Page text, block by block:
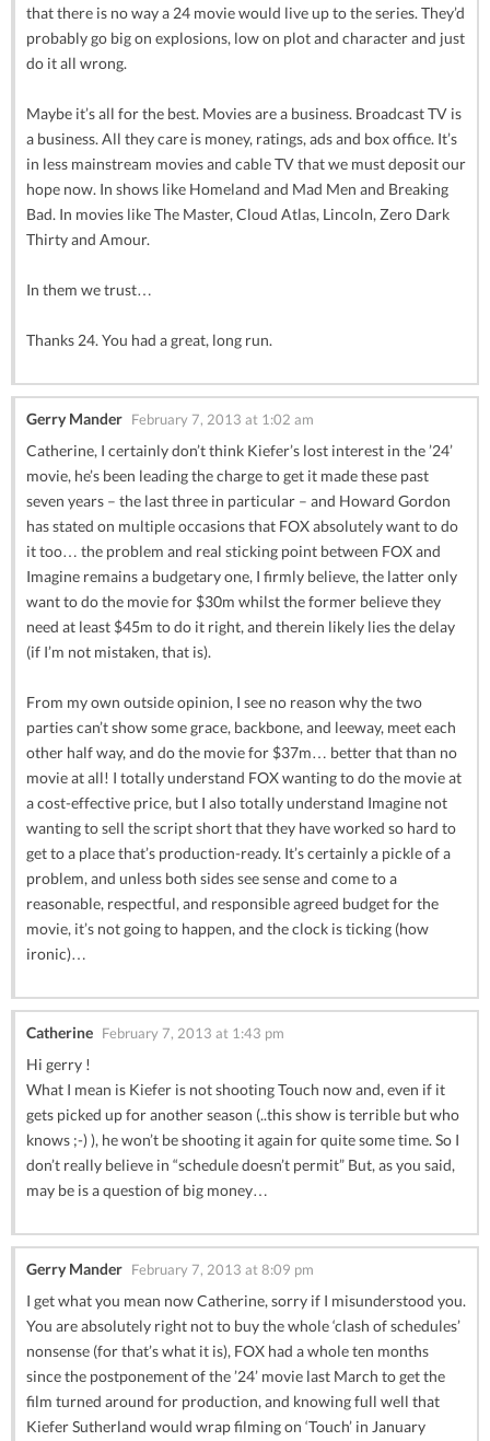
that there is no way a 24 movie would live up to the series. They’d
probably go big on explosions, low on plot and character and just
do it all wrong.
Maybe it’s all for the best. Movies are a business. Broadcast TV is
a business. All they care is money, ratings, ads and box office. It’s
in less mainstream movies and cable TV that we must deposit our
hope now. In shows like Homeland and Mad Men and Breaking
Bad. In movies like The Master, Cloud Atlas, Lincoln, Zero Dark
Thirty and Amour.
In them we trust…
Thanks 24. You had a great, long run.
Gerry Mander February 7, 2013 at 1:02 am
Catherine, I certainly don’t think Kiefer’s lost interest in the ’24’
movie, he’s been leading the charge to get it made these past
seven years – the last three in particular – and Howard Gordon
has stated on multiple occasions that FOX absolutely want to do
it too… the problem and real sticking point between FOX and
Imagine remains a budgetary one, I firmly believe, the latter only
want to do the movie for $30m whilst the former believe they
need at least $45m to do it right, and therein likely lies the delay
(if I’m not mistaken, that is).
From my own outside opinion, I see no reason why the two
parties can’t show some grace, backbone, and leeway, meet each
other half way, and do the movie for $37m… better that than no
movie at all! I totally understand FOX wanting to do the movie at
a cost-effective price, but I also totally understand Imagine not
wanting to sell the script short that they have worked so hard to
get to a place that’s production-ready. It’s certainly a pickle of a
problem, and unless both sides see sense and come to a
reasonable, respectful, and responsible agreed budget for the
movie, it’s not going to happen, and the clock is ticking (how
ironic)…
Catherine February 7, 2013 at 1:43 pm
Hi gerry !
What I mean is Kiefer is not shooting Touch now and, even if it
gets picked up for another season (..this show is terrible but who
knows ;-) ), he won’t be shooting it again for quite some time. So I
don’t really believe in “schedule doesn’t permit” But, as you said,
may be is a question of big money…
Gerry Mander February 7, 2013 at 8:09 pm
I get what you mean now Catherine, sorry if I misunderstood you.
You are absolutely right not to buy the whole ‘clash of schedules’
nonsense (for that’s what it is), FOX had a whole ten months
since the postponement of the ’24’ movie last March to get the
film turned around for production, and knowing full well that
Kiefer Sutherland would wrap filming on ‘Touch’ in January